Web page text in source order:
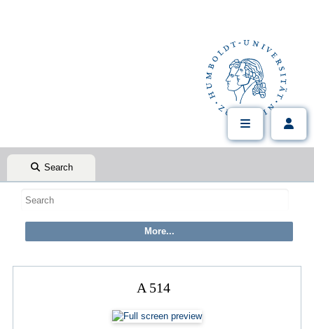
Search
A 514